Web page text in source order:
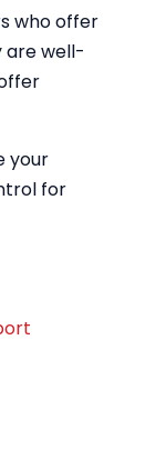
who offer
are well-
your
for